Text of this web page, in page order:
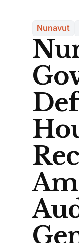
Nunavut